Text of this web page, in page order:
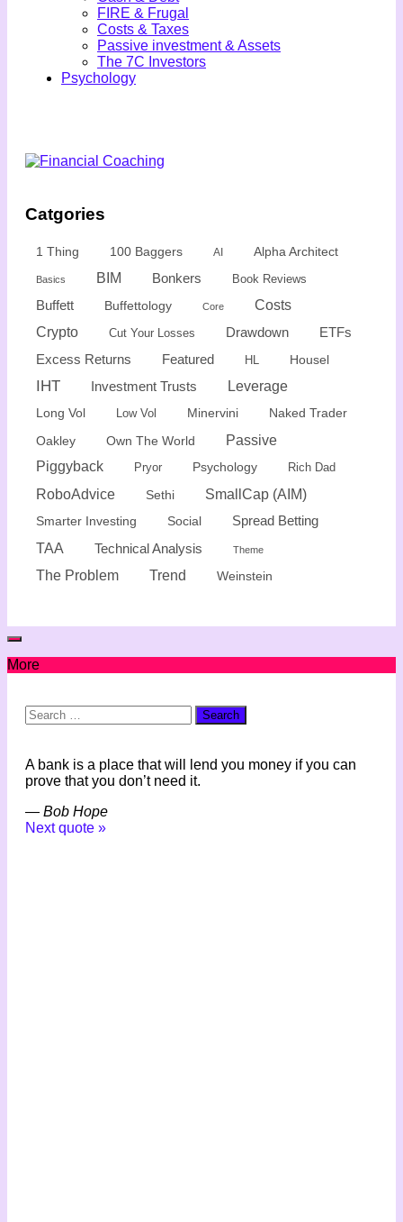
FIRE & Frugal
Costs & Taxes
Passive investment & Assets
The 7C Investors
Psychology
Catgories
1 Thing 100 Baggers AI Alpha Architect
Basics BIM Bonkers Book Reviews
Buffett Buffettology Core
Costs
Crypto
Cut Your Losses Drawdown
ETFs
Excess Returns
Featured HL Housel
IHT Investment Trusts Leverage
Long Vol Low Vol Minervini
Naked Trader
Oakley
Own The World Passive
Piggyback Pryor Psychology Rich Dad
RoboAdvice Sethi SmallCap (AIM)
Smarter Investing Social Spread Betting
TAA Technical Analysis Theme
The Problem Trend Weinstein
More
Search
for:
A bank is a place that will lend you money if you can
prove that you don’t need it.
— Bob Hope
Next quote »